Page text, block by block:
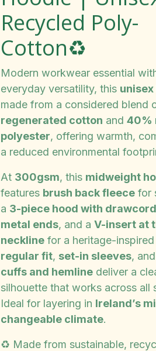
Recycled Poly-
Cotton♻️
Modern workwear essential
everyday versatility, this
made from a considered blend
regenerated cotton and 40%
polyester, offering warmth,
a reduced environmental
At 300gsm, this midweight
features brush back fleecefor
a 3-piece hood with
metal ends, and a V-insert at
necklinefor a heritage-
regular fit, set-in sleeves, and
cuffs and hemlinedeliver a
silhouette that works across all
Ideal for layering in Ireland’s
changeable climate.
♻️ Made from sustainable,